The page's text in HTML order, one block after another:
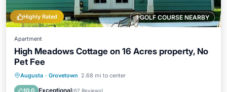
1 GOLF COURSE NEARBY
Highly Rated
Apartment
High Meadows Cottage on 16 Acres property, No
Pet Fee
Augusta · Grovetown 2.68 mi to center
10.0 Exceptional(67 Reviews)
Parking Balcony/Terrace
Air Conditioner